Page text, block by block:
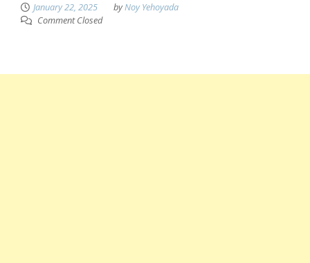
January 22, 2025 byNoy Yehoyada
Comment Closed